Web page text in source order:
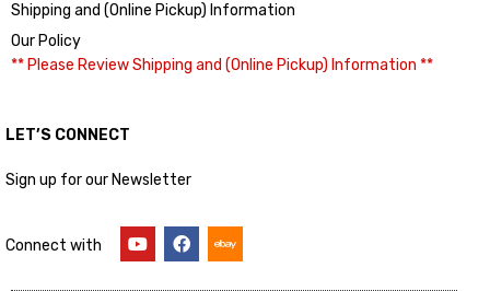
Shipping and (Online Pickup) Information
Our Policy
** Please Review Shipping and (Online Pickup) Information **
LET’S CONNECT
Sign up for our Newsletter
Connect with